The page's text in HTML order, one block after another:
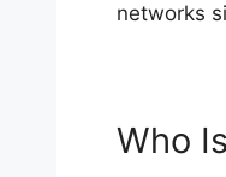
networks
Who